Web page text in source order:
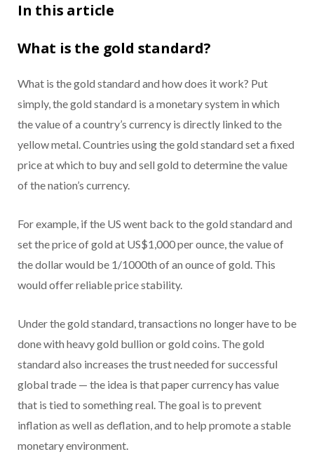
In this article
What is the gold standard?
What is the gold standard and how does it work? Put
simply, the gold standard is a monetary system in which
the value of a country’s currency is directly linked to the
yellow metal. Countries using the gold standard set a fixed
price at which to buy and sell gold to determine the value
of the nation’s currency.
For example, if the US went back to the gold standard and
set the price of gold at US$1,000 per ounce, the value of
the dollar would be 1/1000th of an ounce of gold. This
would offer reliable price stability.
Under the gold standard, transactions no longer have to be
done with heavy gold bullion or gold coins. The gold
standard also increases the trust needed for successful
global trade — the idea is that paper currency has value
that is tied to something real. The goal is to prevent
inflation as well as deflation, and to help promote a stable
monetary environment.